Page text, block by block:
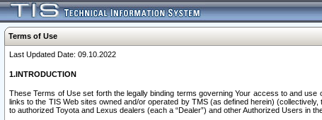
Terms of Use
Last Updated Date: 09.10.2022
1.INTRODUCTION
These Terms of Use set forth the legally binding terms governing Your access to and
links to the TIS Web sites owned and/or operated by TMS (as defined herein)
to authorized Toyota and Lexus dealers (each a “Dealer”) and other Authorized Users in